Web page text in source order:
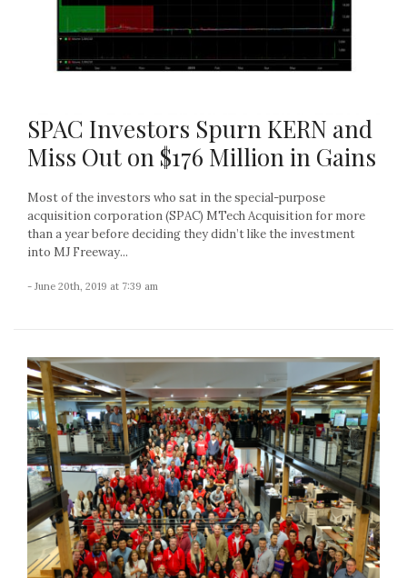
SPAC Investors Spurn KERN and
Miss Out on $176 Million in Gains
Most of the investors who sat in the special-purpose
acquisition corporation (SPAC) MTech Acquisition for more
than a year before deciding they didn’t like the investment
into MJ Freeway...
- June 20th, 2019 at 7:39 am